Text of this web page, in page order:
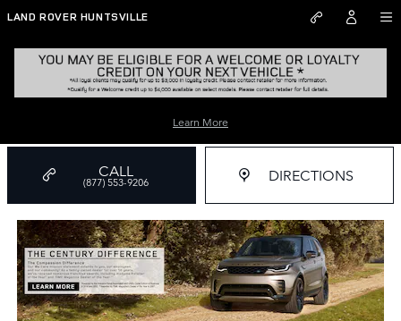
Skip to main content
LAND ROVER HUNTSVILLE
Learn More
Land Rover Dealer near Me
CALL
(877) 553-9206 DIRECTIONS